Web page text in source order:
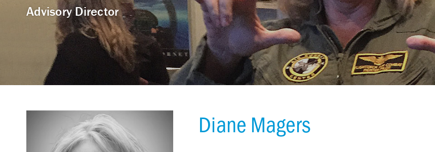
Advisory Director
Diane Magers